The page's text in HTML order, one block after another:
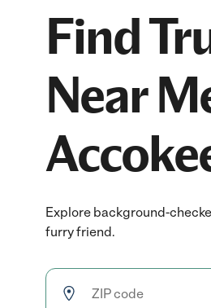
Find
Near
Explore background-
furry friend.